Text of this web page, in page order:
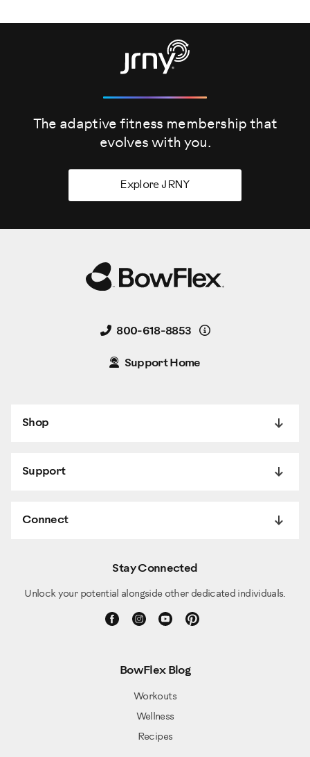
The adaptive fitness membership that
evolves with you.
Explore JRNY
800-618-8853 Details
Support Home
Shop
Support
Connect
Stay Connected
Unlock your potential alongside other dedicated individuals.
BowFlex Blog
Workouts
Wellness
Recipes